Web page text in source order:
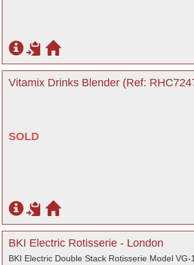
Vitamix Drinks Blender (Ref:
SOLD
BKI Electric Rotisserie - London
BKI Electric Double Stack Rotisserie Model